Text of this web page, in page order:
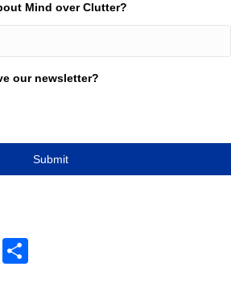
Mind over Clutter?
our newsletter?
E